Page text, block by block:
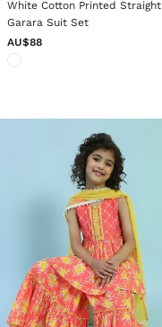
White Cotton Printed Straight
Garara Suit Set
AU$88